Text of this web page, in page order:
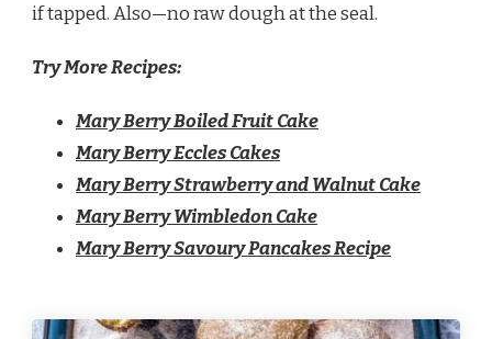
if tapped. Also—no raw dough at the seal.
Try More Recipes:
Mary Berry Boiled Fruit Cake
Mary Berry Eccles Cakes
Mary Berry Strawberry and Walnut Cake
Mary Berry Wimbledon Cake
Mary Berry Savoury Pancakes Recipe